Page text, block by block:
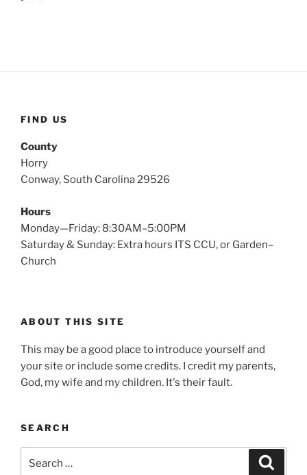
FIND US
County
Horry
Conway, South Carolina 29526
Hours
Monday—Friday: 8:30AM–5:00PM
Saturday & Sunday: Extra hours ITS CCU, or Garden–
Church
ABOUT THIS SITE
This may be a good place to introduce yourself and
your site or include some credits. I credit my parents,
God, my wife and my children. It's their fault.
SEARCH
for: